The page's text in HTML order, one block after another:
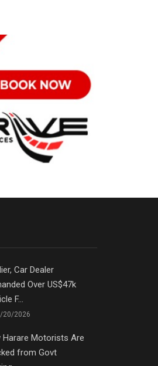
Car Dealer
Over US$47k
F...
20/2026
Harare Motorists Are
from Govt